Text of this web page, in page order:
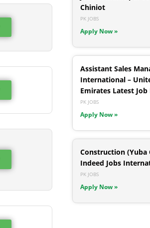
Chiniot
PK JOBS
Apply Now »
Assistant Sales
International –
Emirates Latest Job
PK JOBS
Apply Now »
Construction (Yuba
Indeed Jobs
PK JOBS
Apply Now »